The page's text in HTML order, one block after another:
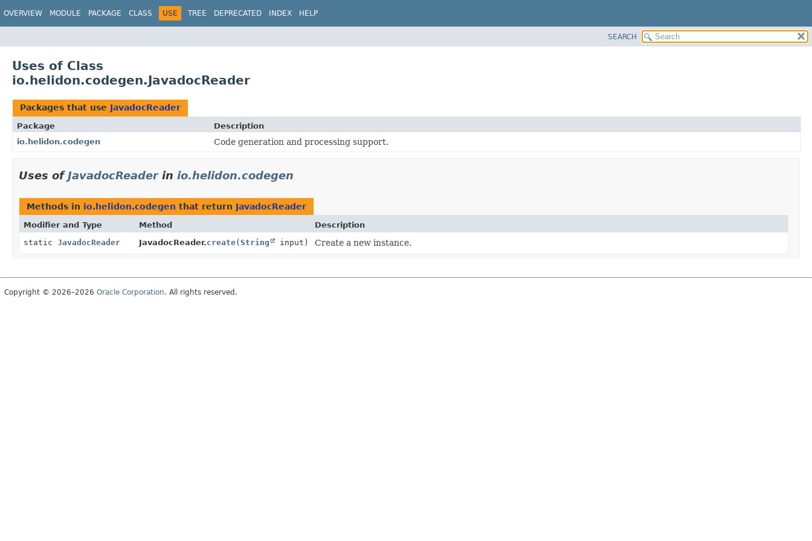
OVERVIEW MODULE PACKAGE CLASS USE TREE DEPRECATED INDEX HELP
SEARCH
Uses of Class
io.helidon.codegen.JavadocReader
Packages that use JavadocReader
Package
Description
io.helidon.codegen
Code generation and processing support.
Uses ofJavadocReaderin io.helidon.codegen
Methods in io.helidon.codegen that return JavadocReader
Modifier and Type Method
Description
static JavadocReader JavadocReader.create(String input) Create a new instance.
Copyright © 2026–2026 Oracle Corporation. All rights reserved.